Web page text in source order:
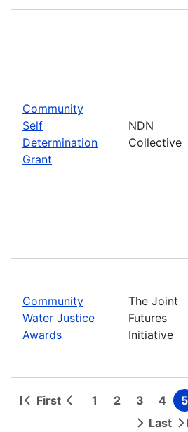
Community
Self
Determination
Grant
NDN
Collective
Community
Water Justice
Awards
The Joint
Futures
Initiative
Pagination
First
First
Previous
Page
1 Page
2 Page
3 Page
4 5
Next Last
Last